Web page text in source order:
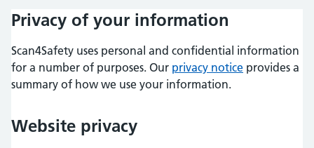
Privacy of your information
Scan4Safety uses personal and confidential information
for a number of purposes. Our privacy notice provides a
summary of how we use your information.
Website privacy